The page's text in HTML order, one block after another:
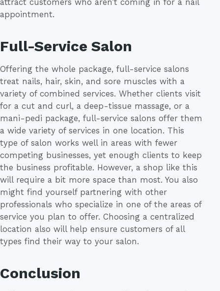
attract customers who aren’t coming in for a nail
appointment.
Full-Service Salon
Offering the whole package, full-service salons
treat nails, hair, skin, and sore muscles with a
variety of combined services. Whether clients visit
for a cut and curl, a deep-tissue massage, or a
mani-pedi package, full-service salons offer them
a wide variety of services in one location. This
type of salon works well in areas with fewer
competing businesses, yet enough clients to keep
the business profitable. However, a shop like this
will require a bit more space than most. You also
might find yourself partnering with other
professionals who specialize in one of the areas of
service you plan to offer. Choosing a centralized
location also will help ensure customers of all
types find their way to your salon.
Conclusion